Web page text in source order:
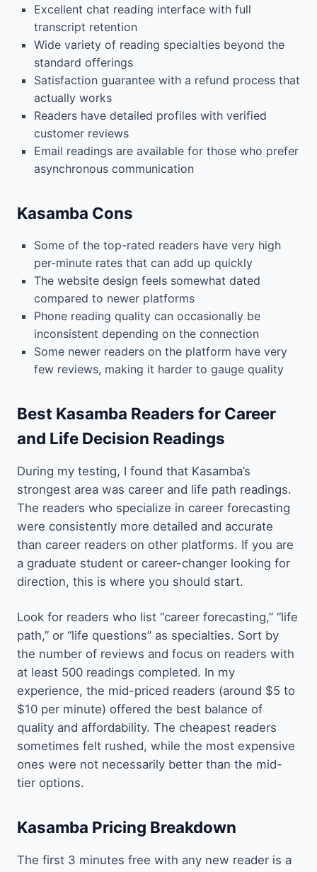
Excellent chat reading interface with full
transcript retention
Wide variety of reading specialties beyond the
standard offerings
Satisfaction guarantee with a refund process that
actually works
Readers have detailed profiles with verified
customer reviews
Email readings are available for those who prefer
asynchronous communication
Kasamba Cons
Some of the top-rated readers have very high
per-minute rates that can add up quickly
The website design feels somewhat dated
compared to newer platforms
Phone reading quality can occasionally be
inconsistent depending on the connection
Some newer readers on the platform have very
few reviews, making it harder to gauge quality
Best Kasamba Readers for Career
and Life Decision Readings
During my testing, I found that Kasamba’s
strongest area was career and life path readings.
The readers who specialize in career forecasting
were consistently more detailed and accurate
than career readers on other platforms. If you are
a graduate student or career-changer looking for
direction, this is where you should start.
Look for readers who list “career forecasting,” “life
path,” or “life questions” as specialties. Sort by
the number of reviews and focus on readers with
at least 500 readings completed. In my
experience, the mid-priced readers (around $5 to
$10 per minute) offered the best balance of
quality and affordability. The cheapest readers
sometimes felt rushed, while the most expensive
ones were not necessarily better than the mid-
tier options.
Kasamba Pricing Breakdown
The first 3 minutes free with any new reader is a